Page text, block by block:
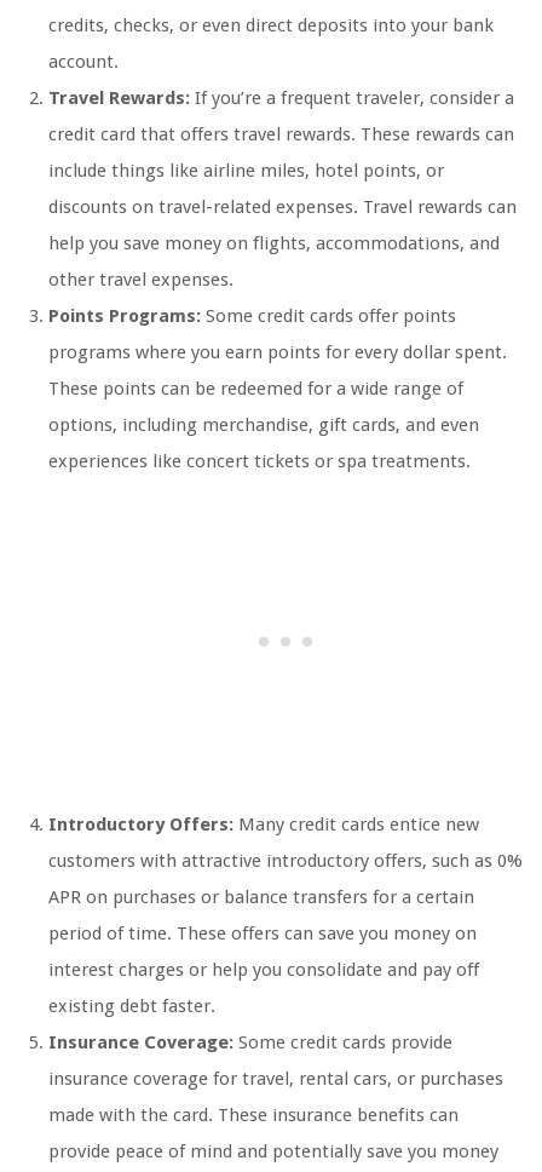
credits, checks, or even direct deposits into your bank
account.
Travel Rewards: If you’re a frequent traveler, consider a
credit card that offers travel rewards. These rewards can
include things like airline miles, hotel points, or
discounts on travel-related expenses. Travel rewards can
help you save money on flights, accommodations, and
other travel expenses.
Points Programs: Some credit cards offer points
programs where you earn points for every dollar spent.
These points can be redeemed for a wide range of
options, including merchandise, gift cards, and even
experiences like concert tickets or spa treatments.
Introductory Offers: Many credit cards entice new
customers with attractive introductory offers, such as 0%
APR on purchases or balance transfers for a certain
period of time. These offers can save you money on
interest charges or help you consolidate and pay off
existing debt faster.
Insurance Coverage: Some credit cards provide
insurance coverage for travel, rental cars, or purchases
made with the card. These insurance benefits can
provide peace of mind and potentially save you money